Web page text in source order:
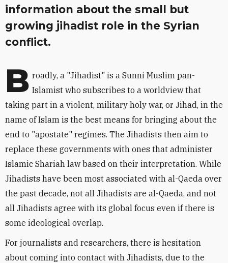
information about the small but
growing jihadist role in the Syrian
conflict.
B roadly, a "Jihadist" is a Sunni Muslim pan-
Islamist who subscribes to a worldview that
taking part in a violent, military holy war, or Jihad, in the
name of Islam is the best means for bringing about the
end to "apostate" regimes. The Jihadists then aim to
replace these governments with ones that administer
Islamic Shariah law based on their interpretation. While
Jihadists have been most associated with al-Qaeda over
the past decade, not all Jihadists are al-Qaeda, and not
all Jihadists agree with its global focus even if there is
some ideological overlap.
For journalists and researchers, there is hesitation
about coming into contact with Jihadists, due to the